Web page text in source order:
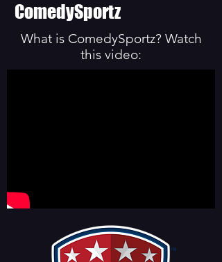
ComedySportz
What is ComedySportz? Watch
this video: